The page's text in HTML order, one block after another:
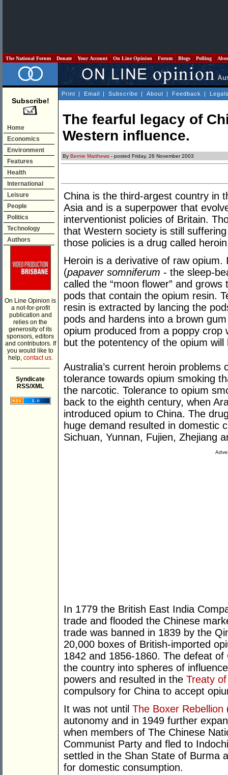
The National Forum Donate Your Account On Line Opinion Forum Blogs Polling
Subscribe!
Home
Economics
Environment
Features
Health
International
Leisure
People
Politics
Technology
Authors
On Line Opinion is
a not-for-profit
publication and
relies on the
generosity of its
sponsors, editors
and contributors. If
you would like to
help, contact us.
Syndicate
RSS/XML
Print | Email | Subscribe | About | Feedback |
The fearful legacy of
Western influence.
By Bernie Matthews - posted Friday, 28 November 2003
China is the third-argest country in
Asia and is a superpower that
interventionist policies of Britain.
that Western society is still
those policies is a drug called
Heroin is a derivative of raw
(papaver somniferum - the sleep-
called the “moon flower” and
pods that contain the opium resin.
resin is extracted by lancing the
pods and hardens into a brown
opium produced from a poppy crop
but the potentency of the opium
Australia’s current heroin
tolerance towards opium smoking
the narcotic. Tolerance to opium
back to the eighth century, when
introduced opium to China. The
huge demand resulted in domestic
Sichuan, Yunnan, Fujien, Zhejiang
In 1779 the British East India
trade and flooded the Chinese
trade was banned in 1839 by the
20,000 boxes of British-imported
1842 and 1856-1860. The defeat
the country into spheres of
powers and resulted in the Treaty
compulsory for China to accept
It was not until The Boxer Rebellion
autonomy and in 1949 further
when members of The Chinese
Communist Party and fled to
settled in the Shan State of Burma
for domestic consumption.